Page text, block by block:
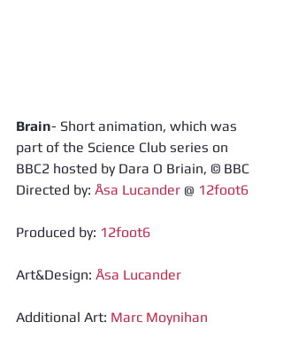
Brain- Short animation, which was
part of the Science Club series on
BBC2 hosted by Dara O Briain, © BBC
Directed by: Åsa Lucander @ 12foot6
Produced by: 12foot6
Art&Design: Åsa Lucander
Additional Art: Marc Moynihan